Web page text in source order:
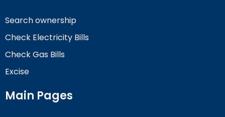
Search ownership
Check Electricity Bills
Check Gas Bills
Excise
Main Pages